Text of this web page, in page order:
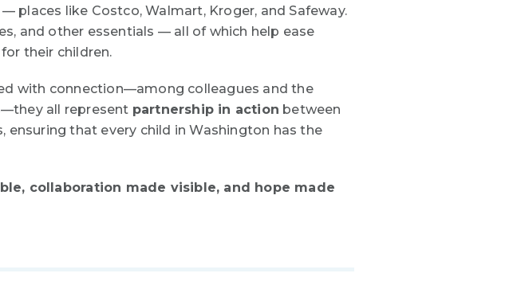
like Costco, Walmart, Kroger, and Safeway.
and other essentials — all of which help ease
their children.
with connection—among colleagues and the
all represent partnership in action between
that every child in Washington has the
collaboration made visible, and hope made